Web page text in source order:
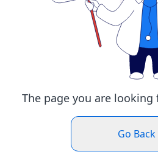
The page you are
Go Back